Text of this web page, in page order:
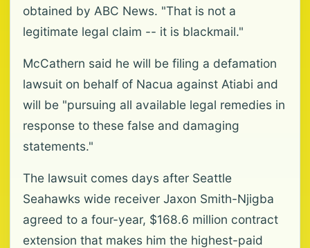
obtained by ABC News. "That is not a
legitimate legal claim -- it is blackmail."
McCathern said he will be filing a defamation
lawsuit on behalf of Nacua against Atiabi and
will be "pursuing all available legal remedies in
response to these false and damaging
statements."
The lawsuit comes days after Seattle
Seahawks wide receiver Jaxon Smith-Njigba
agreed to a four-year, $168.6 million contract
extension that makes him the highest-paid